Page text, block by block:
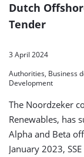
Dutch
Tender
3 April 2024
Authorities, Business
Development
The Noordzeker
Renewables, has
Alpha and Beta
January 2023,